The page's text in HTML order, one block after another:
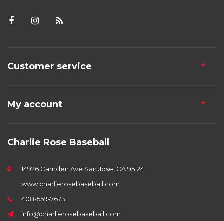
Customer service
My account
Charlie Rose Baseball
14926 Camden Ave San Jose, CA 95124
www.charlierosebaseball.com
408-559-7673
info@charlierosebaseball.com